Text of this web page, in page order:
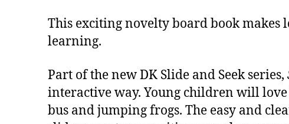
This exciting novelty board book makes
learning.
Part of the new DK Slide and Seek series,
interactive way. Young children will
bus and jumping frogs. The easy and